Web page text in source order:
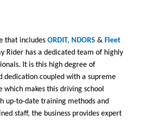
that includes ORDIT, NDORS & Fleet
Rider has a dedicated team of highly
It is this high degree of
dedication coupled with a supreme
which makes this driving school
up-to-date training methods and
staff, the business provides expert